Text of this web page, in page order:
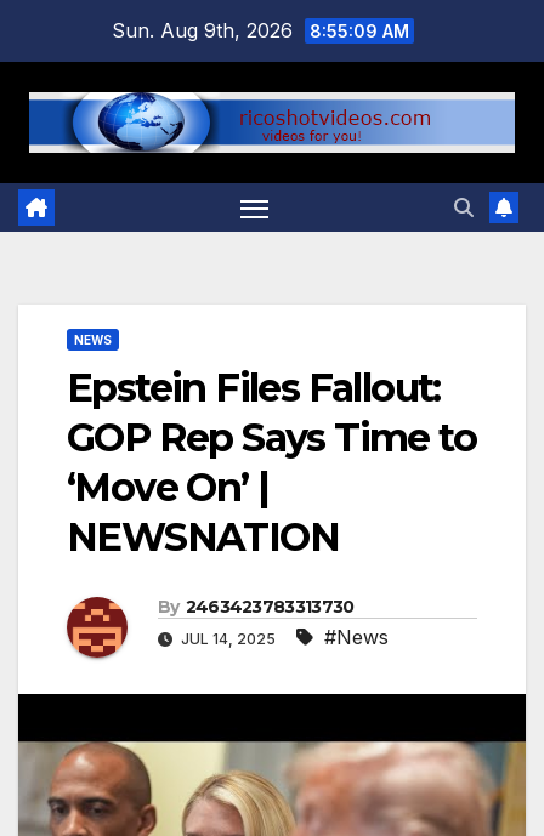
content
Sun. Aug 9th, 2026 8:55:09 AM
NEWS
Epstein Files Fallout:
GOP Rep Says Time to
‘Move On’ |
NEWSNATION
By 2463423783313730
JUL 14, 2025 #News